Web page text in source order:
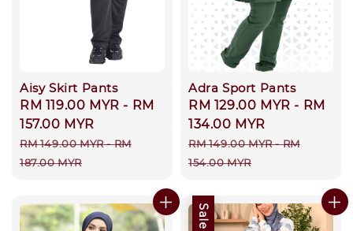
Aisy Skirt Pants
Sale
price
RM 119.00 MYR - RM
157.00 MYR
Regular
price
RM 149.00 MYR-RM
187.00 MYR
Adra Sport Pants
Sale
price
RM 129.00 MYR - RM
134.00 MYR
Regular
price
RM 149.00 MYR-RM
154.00 MYR
Sale